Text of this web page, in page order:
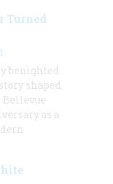
Turned
benighted
shaped
Bellevue
as a